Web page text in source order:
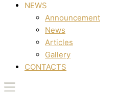
NEWS
Announcement
News
Articles
Gallery
CONTACTS